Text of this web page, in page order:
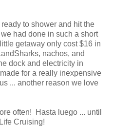
to shower and hit the
had done in such a short
getaway only cost $16 in
nachos, and
dock and electricity in
for a really inexpensive
... another reason we love
often! Hasta luego ... until
Cruising!